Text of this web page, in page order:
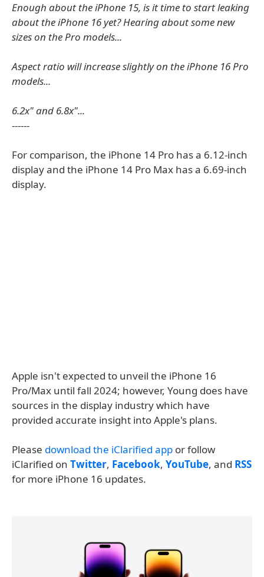
Enough about the iPhone 15, is it time to start leaking
about the iPhone 16 yet? Hearing about some new
sizes on the Pro models...
Aspect ratio will increase slightly on the iPhone 16 Pro
models...
6.2x" and 6.8x"...
------
For comparison, the iPhone 14 Pro has a 6.12-inch
display and the iPhone 14 Pro Max has a 6.69-inch
display.
Apple isn't expected to unveil the iPhone 16
Pro/Max until fall 2024; however, Young does have
sources in the display industry which have
provided accurate insight into Apple's plans.
Please download the iClarified app or follow
iClarified on Twitter, Facebook, YouTube, and RSS
for more iPhone 16 updates.